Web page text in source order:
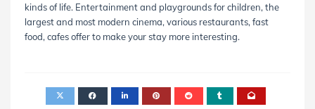
kinds of life. Entertainment and playgrounds for children, the
largest and most modern cinema, various restaurants, fast
food, cafes offer to make your stay more interesting.